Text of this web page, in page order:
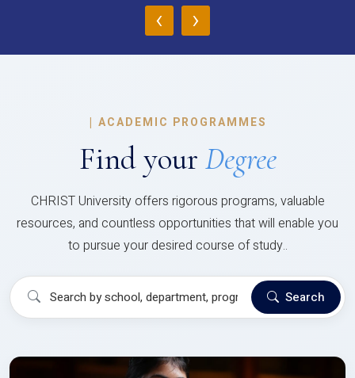
‹ ›
| ACADEMIC PROGRAMMES
Find your Degree
CHRIST University offers rigorous programs, valuable
resources, and countless opportunities that will enable you
to pursue your desired course of study..
Search